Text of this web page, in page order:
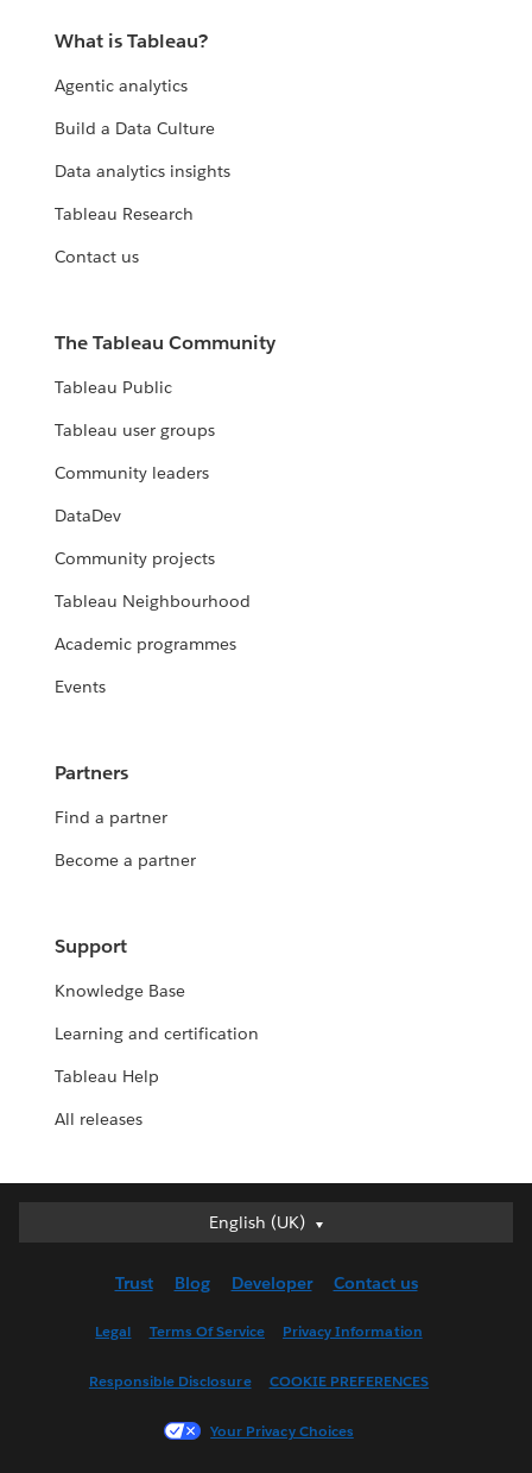
What is Tableau?
Agentic analytics
Build a Data Culture
Data analytics insights
Tableau Research
Contact us
The Tableau Community
Tableau Public
Tableau user groups
Community leaders
DataDev
Community projects
Tableau Neighbourhood
Academic programmes
Events
Partners
Find a partner
Become a partner
Support
Knowledge Base
Learning and certification
Tableau Help
All releases
English (UK)
English (UK)
English (US)
Français (France)
Trust Blog Developer Contact us
Legal Terms Of Service Privacy Information
Responsible Disclosure COOKIE PREFERENCES
Your Privacy Choices